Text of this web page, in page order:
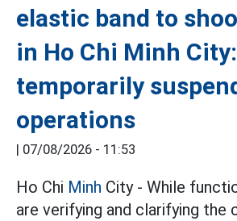
elastic band to
in Ho Chi Minh
temporarily
operations
07/08/2026 - 11:53
Ho Chi Minh City - While
are verifying and clarifying the